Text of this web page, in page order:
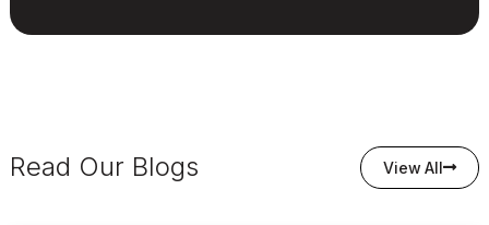
Read Our Blogs View All